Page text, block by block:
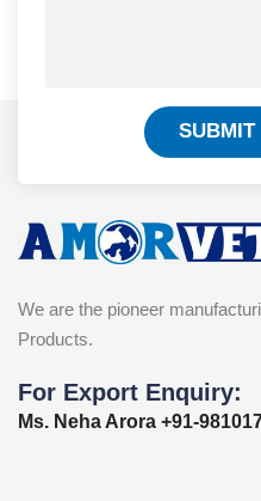
SUBMIT
We are the pioneer
Products.
For Export Enquiry:
Ms. Neha Arora +91-